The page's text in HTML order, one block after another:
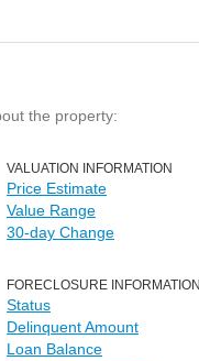
the property:
VALUATION INFORMATION
Price Estimate
Value Range
30-day Change
FORECLOSURE
Status
Delinquent Amount
Loan Balance